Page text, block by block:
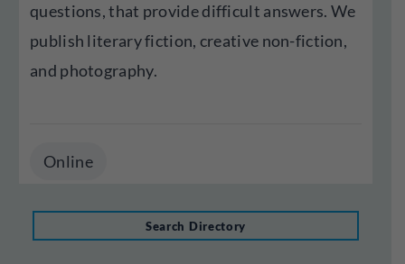
questions, that provide difficult answers. We
publish literary fiction, creative non-fiction,
and photography.
Online
Search Directory